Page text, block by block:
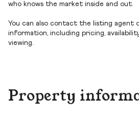
who knows the market inside and out.
You can also contact the listing agent
information, including pricing,
viewing.
Property